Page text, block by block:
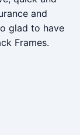
and
glad to have
Frames.